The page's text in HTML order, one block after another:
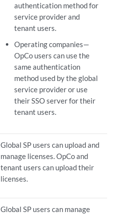
authentication method for
service provider and
tenant users.
Operating companies—
OpCo users can use the
same authentication
method used by the global
service provider or use
their SSO server for their
tenant users.
Global SP users can upload and
manage licenses. OpCo and
tenant users can upload their
licenses.
Global SP users can manage